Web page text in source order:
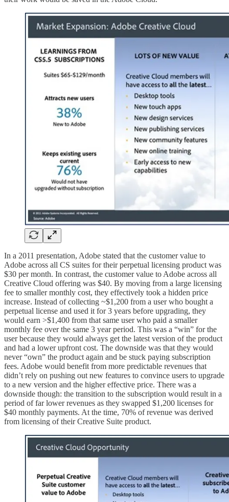
In a 2011 presentation, Adobe stated that the customer value to
Adobe across all CS suites for their perpetual licensing product was
$30 per month. In contrast, the customer value to Adobe across all
Creative Cloud offering was $40. By moving from a large licensing
fee to smaller monthly cost, they effectively took a hidden price
increase. Instead of collecting ~$1,200 from a user who bought a
perpetual license and used it for 3 years before upgrading, they
would earn >$1,400 from that same user who paid a smaller
monthly fee over the same 3 year period. This was a “win” for the
user because they would always get the latest version of the product
and had a lower upfront cost. The downside was that they would
never “own” the product again and be stuck paying subscription
fees. Adobe would benefit from more predictable revenues that
didn’t rely on pushing out new features to convince users to upgrade
to a new version and the higher effective price. There was a
downside though: the transition to the subscription would result in a
period of far lower revenues as they swapped $1,200 licenses for
$40 monthly payments. At the time, 70% of revenue was derived
from licensing of their Creative Suite product.